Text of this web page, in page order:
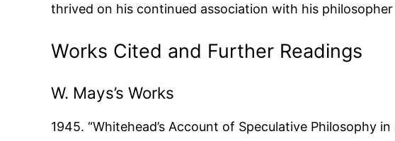
thrived on his continued association with his
Works Cited and Further Readings
W. Mays’s Works
1945. “Whitehead’s Account of Speculative Philosophy in